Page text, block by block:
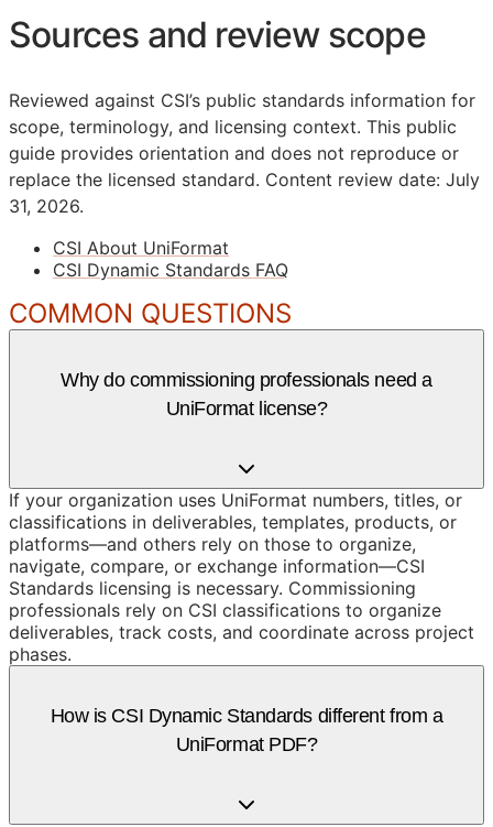
Sources and review scope
Reviewed against CSI’s public standards information for
scope, terminology, and licensing context. This public
guide provides orientation and does not reproduce or
replace the licensed standard. Content review date: July
31, 2026.
CSI About UniFormat
CSI Dynamic Standards FAQ
COMMON QUESTIONS
Why do commissioning professionals need a
UniFormat license?
If your organization uses UniFormat numbers, titles, or
classifications in deliverables, templates, products, or
platforms—and others rely on those to organize,
navigate, compare, or exchange information—CSI
Standards licensing is necessary. Commissioning
professionals rely on CSI classifications to organize
deliverables, track costs, and coordinate across project
phases.
How is CSI Dynamic Standards different from a
UniFormat PDF?